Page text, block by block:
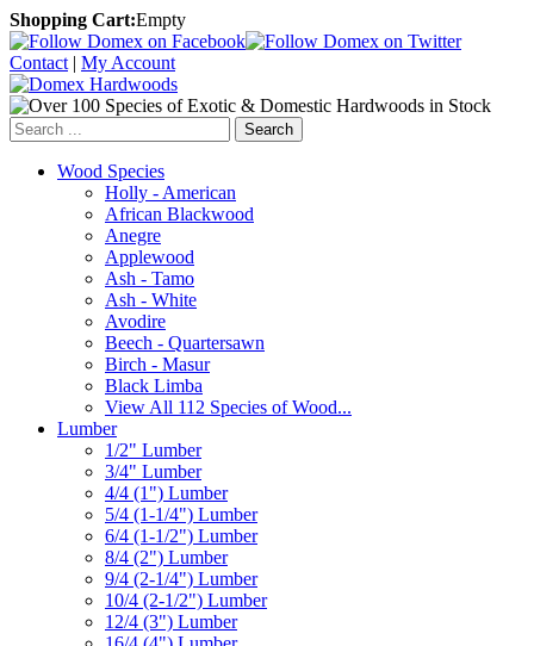
Shopping Cart:Empty
Contact | My Account
Search
Wood Species
Holly - American
African Blackwood
Anegre
Applewood
Ash - Tamo
Ash - White
Avodire
Beech - Quartersawn
Birch - Masur
Black Limba
View All 112 Species of Wood...
Lumber
1/2" Lumber
3/4" Lumber
4/4 (1") Lumber
5/4 (1-1/4") Lumber
6/4 (1-1/2") Lumber
8/4 (2") Lumber
9/4 (2-1/4") Lumber
10/4 (2-1/2") Lumber
12/4 (3") Lumber